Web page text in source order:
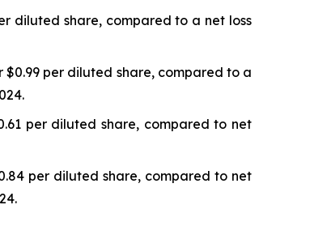
diluted share, compared to a net loss
$0.99 per diluted share, compared to a
per diluted share, compared to net
per diluted share, compared to net